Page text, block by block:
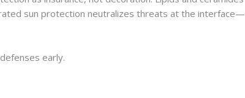
sun protection neutralizes threats at the interface—
early.